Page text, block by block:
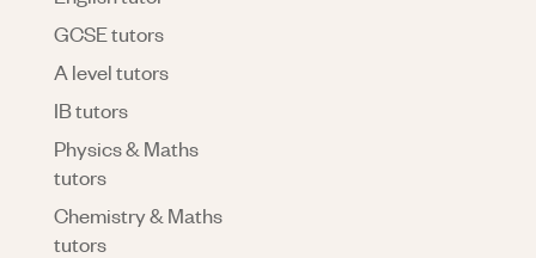
GCSE tutors
A level tutors
IB tutors
Physics & Maths
tutors
Chemistry & Maths
tutors